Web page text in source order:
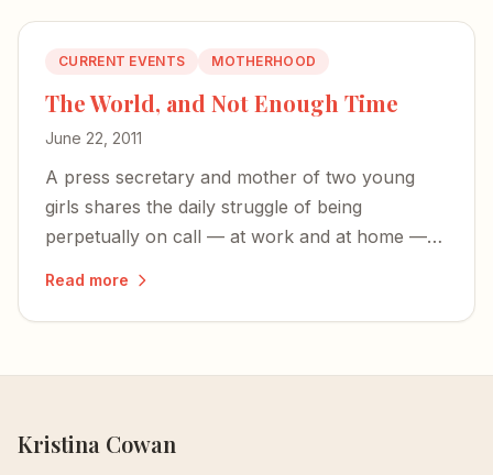
CURRENT EVENTS MOTHERHOOD
The World, and Not Enough Time
June 22, 2011
A press secretary and mother of two young
girls shares the daily struggle of being
perpetually on call — at work and at home —
Read more
Kristina Cowan